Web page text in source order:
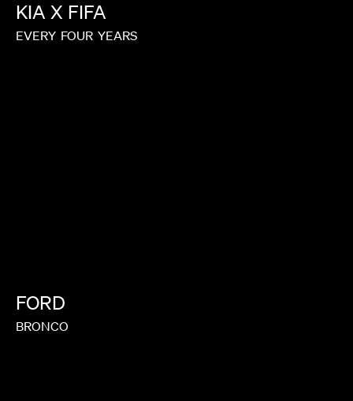
KIA X FIFA
EVERY FOUR YEARS
FORD
BRONCO